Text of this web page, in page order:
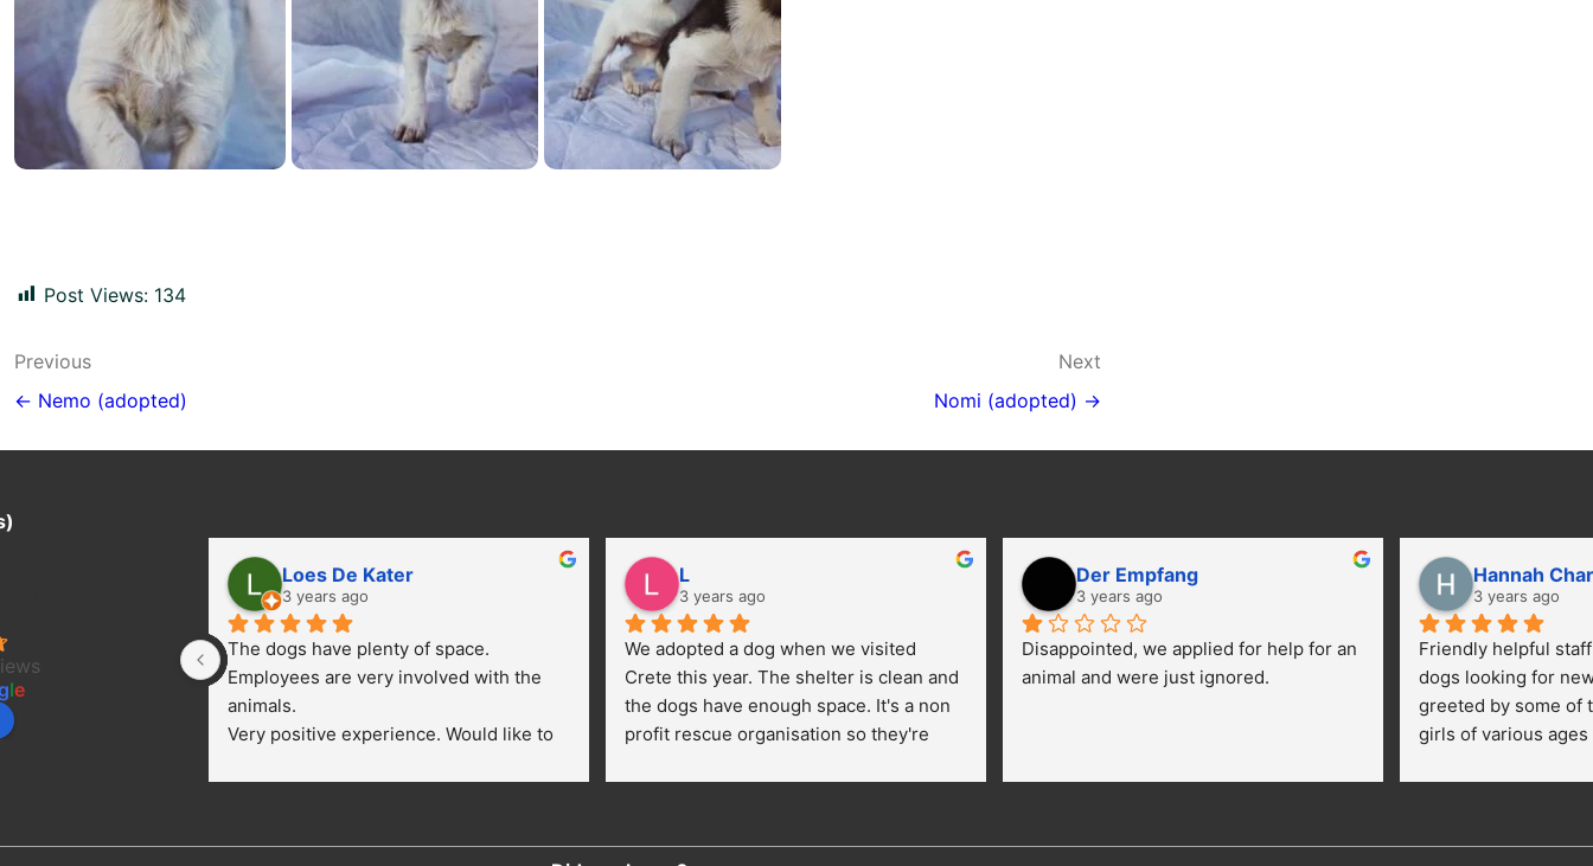
Post Views: 134
Post
navigation
Previous
← Nemo (adopted)
Next
Nomi (adopted) →
le
Loes De Kater
3 years ago
The dogs have plenty of space.
Employees are very involved with the
animals.
Very positive experience. Would like to
L
3 years ago
We adopted a dog when we visited
Crete this year. The shelter is clean and
the dogs have enough space. It's a non
profit rescue organisation so they're
employees/volunteers love the dogs
Der Empfang
3 years ago
Disappointed, we applied for help for an
animal and were just ignored.
Hannah
3 years ago
Friendly helpful
dogs looking for
greeted by some of
girls of various
opportunies for